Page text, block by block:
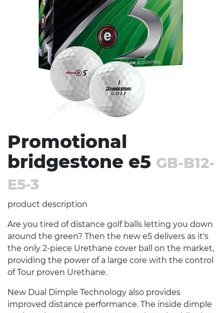
Technology
Writing
Promotional
bridgestone e5 GB-B12-
E5-3
product description
Are you tired of distance golf balls letting you down
around the green? Then the new e5 delivers as it's
the only 2-piece Urethane cover ball on the market,
providing the power of a large core with the control
of Tour proven Urethane.
New Dual Dimple Technology also provides
improved distance performance. The inside dimple